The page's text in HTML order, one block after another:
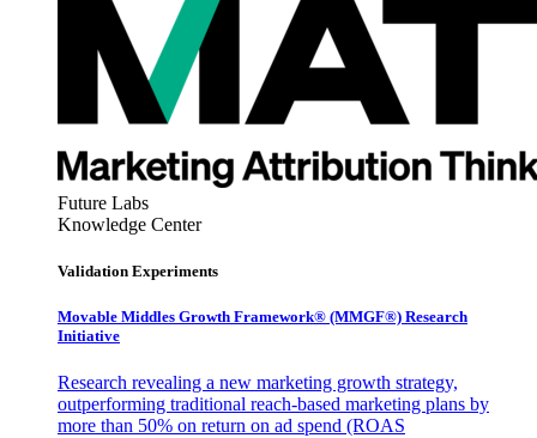
Future Labs
Knowledge Center
Validation Experiments
Movable Middles Growth Framework® (MMGF®) Research
Initiative
Research revealing a new marketing growth strategy,
outperforming traditional reach-based marketing plans by
more than 50% on return on ad spend (ROAS